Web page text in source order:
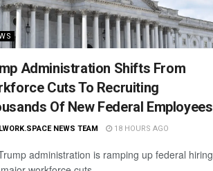
Administration Shifts From
Cuts To Recruiting
Of New Federal Employees
NEWS TEAM 18 HOURS AGO
administration is ramping up federal hiring